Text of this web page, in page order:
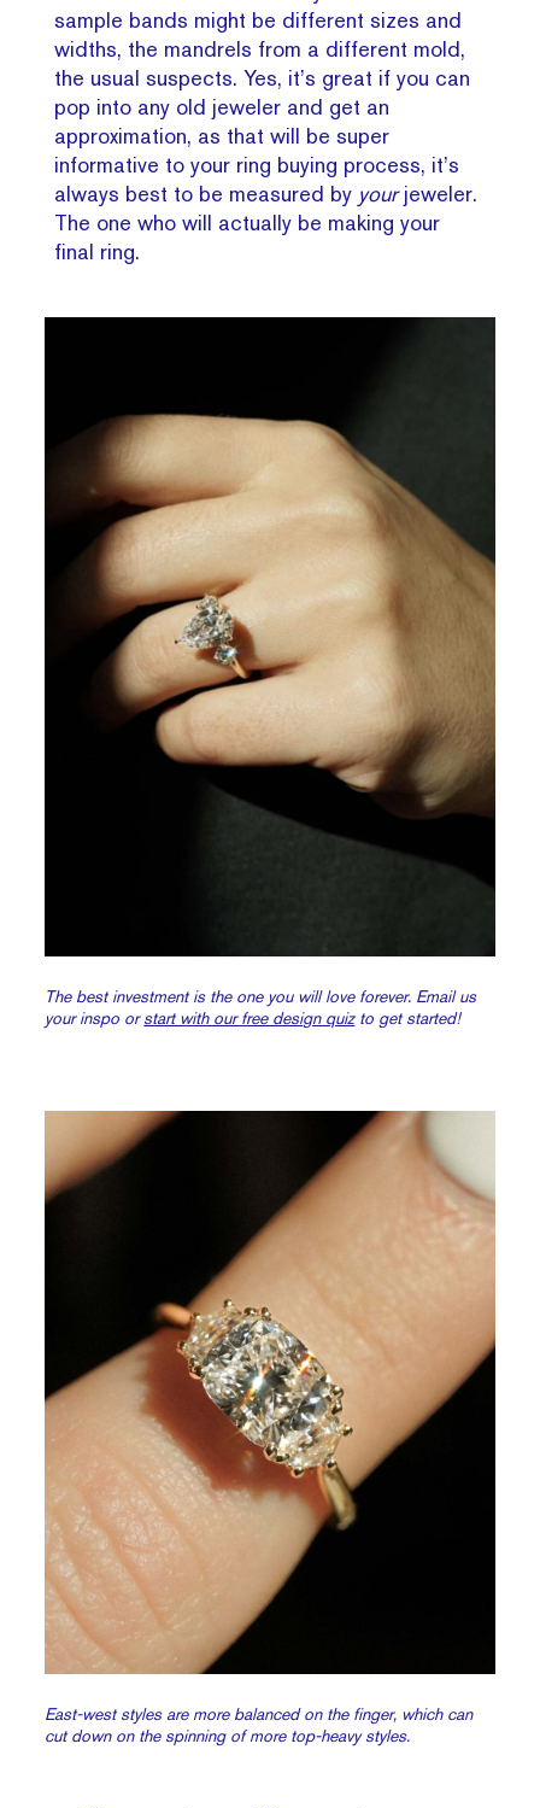
sample bands might be different sizes and
widths, the mandrels from a different mold,
the usual suspects. Yes, it’s great if you can
pop into any old jeweler and get an
approximation, as that will be super
informative to your ring buying process, it’s
always best to be measured by yourjeweler.
The one who will actually be making your
final ring.
The best investment is the one you will love forever. Email us
your inspo orstart with our free design quizto get started!
East-west styles are more balanced on the finger, which can
cut down on the spinning of more top-heavy styles.